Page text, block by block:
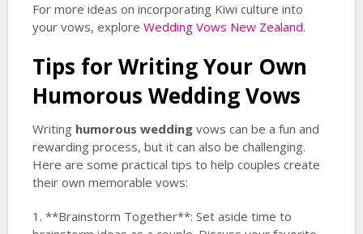
For more ideas on incorporating Kiwi culture into
your vows, explore Wedding Vows New Zealand.
Tips for Writing Your Own
Humorous WeddingVows
Writing humorous weddingvows can be a fun and
rewarding process, but it can also be challenging.
Here are some practical tips to help couples create
their own memorable vows:
1. **Brainstorm Together**: Set aside time to